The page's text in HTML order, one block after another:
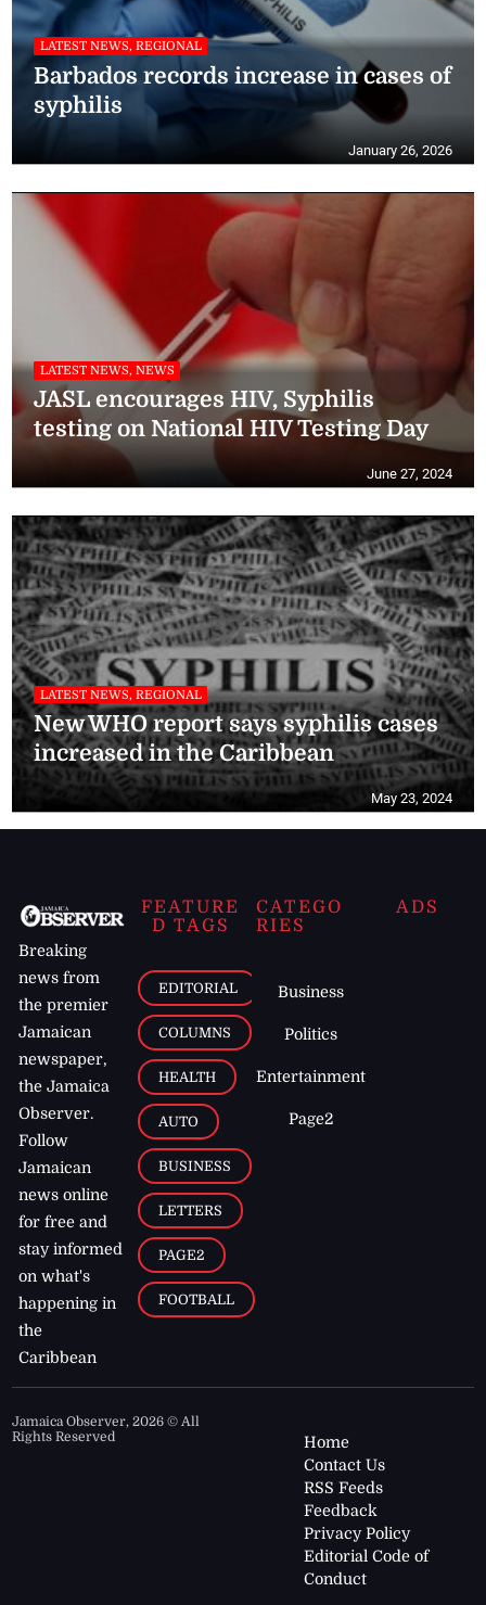
LATEST NEWS, REGIONAL
Barbados records increase in cases of
syphilis
January 26, 2026
LATEST NEWS, NEWS
JASL encourages HIV, Syphilis
testing on National HIV Testing Day
June 27, 2024
LATEST NEWS, REGIONAL
New WHO report says syphilis cases
increased in the Caribbean
May 23, 2024
Breaking
news from
the premier
Jamaican
newspaper,
the Jamaica
Observer.
Follow
Jamaican
news online
for free and
stay informed
on what's
happening in
the
Caribbean
FEATURE
D TAGS
EDITORIAL
COLUMNS
HEALTH
AUTO
BUSINESS
LETTERS
PAGE2
FOOTBALL
CATEGO
RIES
Business
Politics
Entertainment
Page2
ADS
Jamaica Observer,2026 © All
Rights Reserved
Home
Contact Us
RSS Feeds
Feedback
Privacy Policy
Editorial Code of
Conduct